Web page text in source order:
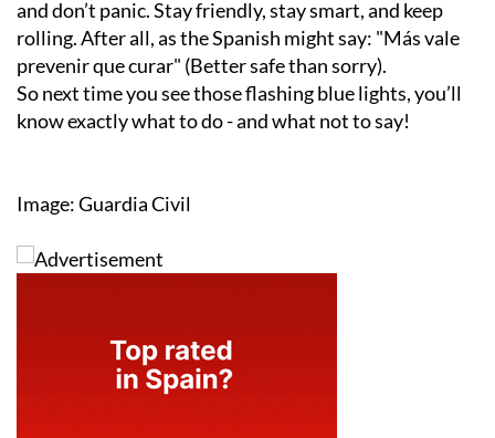
and don’t panic. Stay friendly, stay smart, and keep
rolling. After all, as the Spanish might say: "Más vale
prevenir que curar" (Better safe than sorry).
So next time you see those flashing blue lights, you’ll
know exactly what to do - and what not to say!
Image: Guardia Civil